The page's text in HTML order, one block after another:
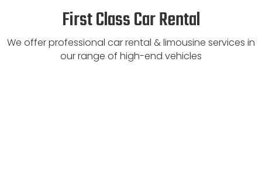
First Class Car Rental
We offer professional car rental & limousine services in
our range of high-end vehicles